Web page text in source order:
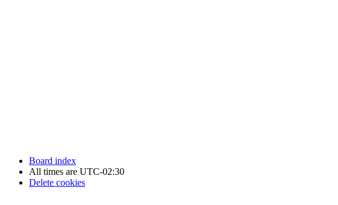
Board index
All times are UTC-02:30
Delete cookies